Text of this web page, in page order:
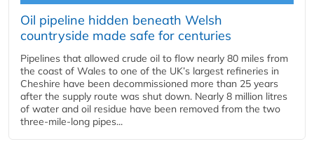
Oil pipeline hidden beneath Welsh
countryside made safe for centuries
Pipelines that allowed crude oil to flow nearly 80 miles from
the coast of Wales to one of the UK’s largest refineries in
Cheshire have been decommissioned more than 25 years
after the supply route was shut down. Nearly 8 million litres
of water and oil residue have been removed from the two
three-mile-long pipes...